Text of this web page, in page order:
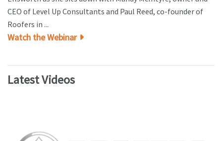
CEO of Level Up Consultants and Paul Reed, co-founder of
Roofers in ...
Watch the Webinar
Latest Videos